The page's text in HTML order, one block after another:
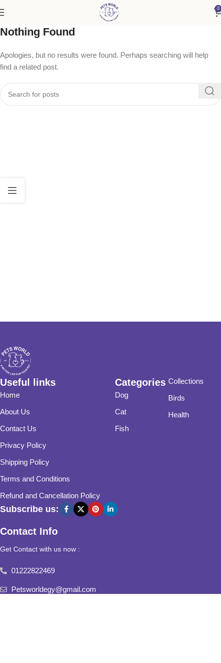
0
Nothing Found
Apologies, but no results were found. Perhaps searching will help
find a related post.
Useful links
Home
About Us
Contact Us
Privacy Policy
Shipping Policy
Terms and Conditions
Refund and Cancellation Policy
Categories
Dog
Cat
Fish
Collections
Birds
Health
Subscribe us:
Contact Info
Get Contact with us now :
01222822469
Petsworldegy@gmail.com